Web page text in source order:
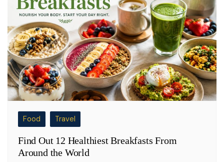
Food Travel
Find Out 12 Healthiest Breakfasts From
Around the World